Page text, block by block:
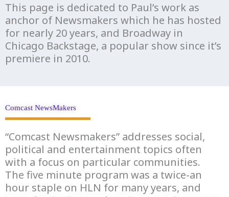
This page is dedicated to Paul’s work as
anchor of Newsmakers which he has hosted
for nearly 20 years, and Broadway in
Chicago Backstage, a popular show since it’s
premiere in 2010.
Comcast NewsMakers
“Comcast Newsmakers” addresses social,
political and entertainment topics often
with a focus on particular communities.
The five minute program was a twice-an
hour staple on HLN for many years, and